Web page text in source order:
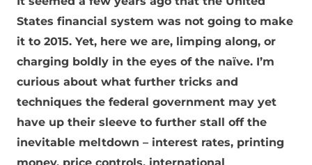
States financial system was not going to make
it to 2015. Yet, here we are, limping along, or
charging boldly in the eyes of the naïve. I’m
curious about what further tricks and
techniques the federal government may yet
have up their sleeve to further stall off the
inevitable meltdown – interest rates, printing